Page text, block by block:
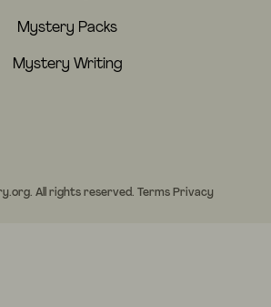
Mystery Packs
Mystery Writing
All rights reserved. Terms Privacy